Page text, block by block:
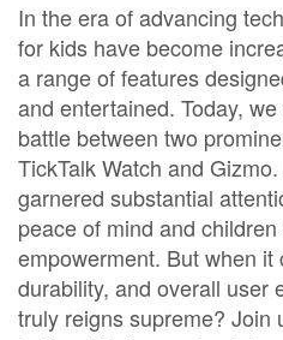
In the era of advancing
for kids have become
a range of features
and entertained. Today,
battle between two
TickTalk Watch and
garnered substantial
peace of mind and
empowerment. But when it
durability, and overall user
truly reigns supreme? Join